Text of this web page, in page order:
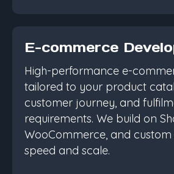
E-commerce
High-performance e-
tailored to your product
customer journey, and
requirements. We build on
WooCommerce, and
speed and scale.